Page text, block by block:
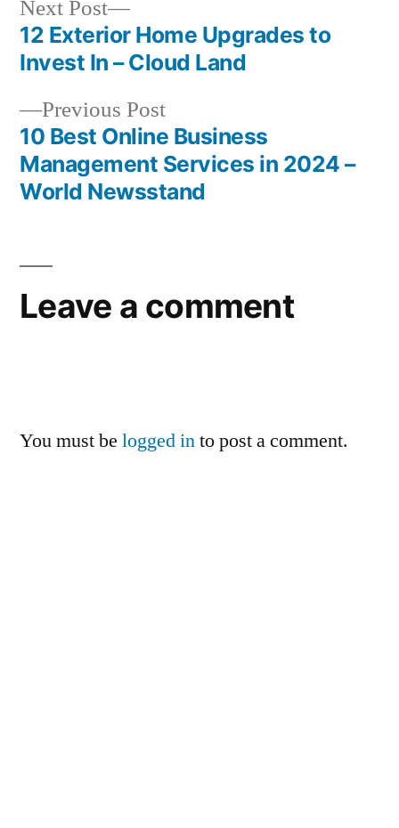
Post
navigation
Previous PostPrevious
post:
10 Best Online Business
Management Services in 2024 –
World Newsstand
Next Post
Next
post:
12 Exterior Home Upgrades to
Invest In – Cloud Land
Leave a comment
You must be logged into post a comment.